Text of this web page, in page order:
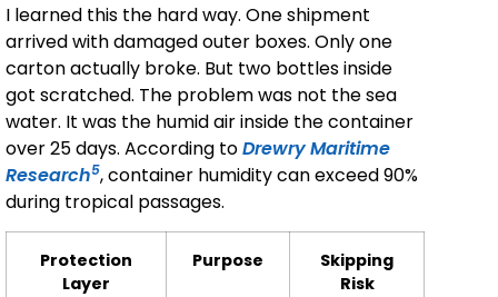
I learned this the hard way. One shipment
arrived with damaged outer boxes. Only one
carton actually broke. But two bottles inside
got scratched. The problem was not the sea
water. It was the humid air inside the container
over 25 days. According toDrewry Maritime
Research5, container humidity can exceed 90%
during tropical passages.
Protection
Layer
Purpose
Skipping
Risk